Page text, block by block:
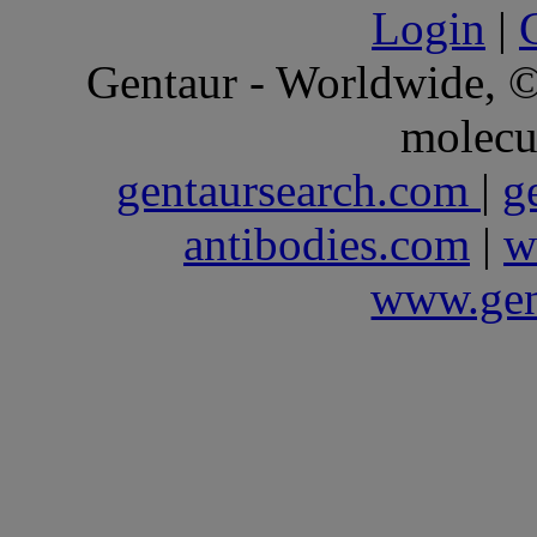
Login |
Gentaur - Worldwide,
gentaursearch.com |
antibodies.com |